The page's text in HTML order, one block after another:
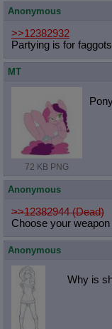
Anonymous
>>12382932
Partying is for
MT
72 KB PNG
Anonymous
>>12382944 (Dead)
Choose your weapon
Anonymous
Why is